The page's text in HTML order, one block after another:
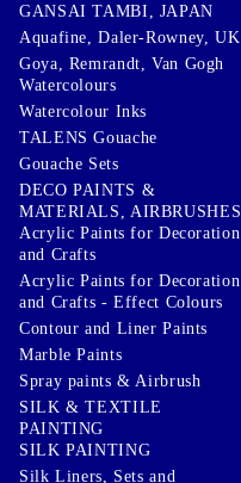
GANSAI TAMBI, JAPAN
Aquafine, Daler-Rowney, UK
Goya, Remrandt, Van Gogh
Watercolours
Watercolour Inks
TALENS Gouache
Gouache Sets
DECO PAINTS &
MATERIALS, AIRBRUSHES
Acrylic Paints for Decoration
and Crafts
Acrylic Paints for Decoration
and Crafts - Effect Colours
Contour and Liner Paints
Marble Paints
Spray paints & Airbrush
SILK & TEXTILE
PAINTING
SILK PAINTING
Silk Liners, Sets and